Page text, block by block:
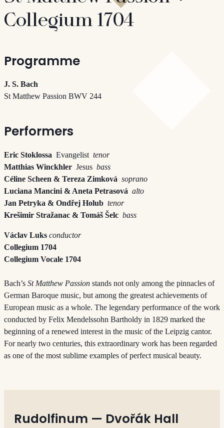
Collegium 1704
Programme
J. S. Bach
St Matthew Passion BWV 244
Performers
Eric Stoklossa Evangelist tenor
Matthias Winckhler Jesus bass
Céline Scheen & Tereza Zimková soprano
Luciana Mancini & Aneta Petrasová alto
Jan Petryka & Ondřej Holub tenor
Krešimir Stražanac & Tomáš Šelc bass
Václav Luks conductor
Collegium 1704
Collegium Vocale 1704
Bach’s St Matthew Passion stands not only among the pinnacles of
German Baroque music, but among the greatest achievements of
European music as a whole. The legendary performance of the work
conducted by Felix Mendelssohn Bartholdy in 1829 marked the
beginning of a renewed interest in the music of the Leipzig cantor.
For nearly two centuries, this extraordinary work has been regarded
as one of the most sublime examples of perfect musical beauty.
Rudolfinum — Dvořák Hall